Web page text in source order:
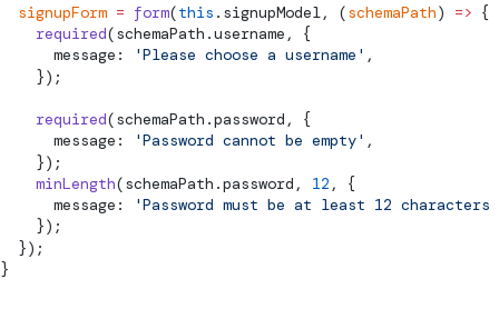
  signupForm
= form(this .signupModel, (schemaPath) => {
    required
(schemaPath.username, {
      message:
'Please choose a username' ,
    });
    required
(schemaPath.password, {
      message:
'Password cannot be empty' ,
    });
    minLength
(schemaPath.password, 12 , {
      message:
'Password must be at least 12
    });
  });
}